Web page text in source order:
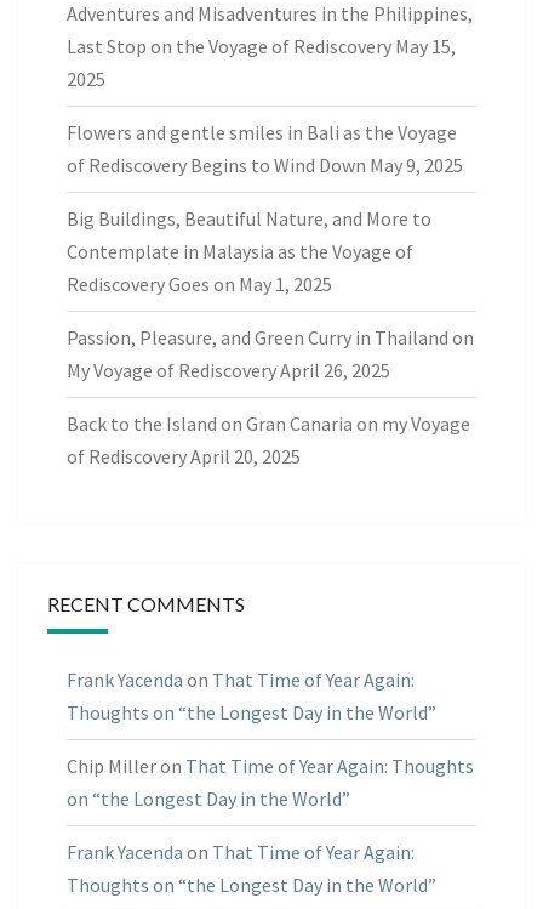
Adventures and Misadventures in the Philippines,
Last Stop on the Voyage of Rediscovery May 15,
2025
Flowers and gentle smiles in Bali as the Voyage
of Rediscovery Begins to Wind Down May 9, 2025
Big Buildings, Beautiful Nature, and More to
Contemplate in Malaysia as the Voyage of
Rediscovery Goes on May 1, 2025
Passion, Pleasure, and Green Curry in Thailand on
My Voyage of RediscoveryApril 26, 2025
Back to the Island on Gran Canaria on my Voyage
of RediscoveryApril 20, 2025
RECENT COMMENTS
Frank Yacenda on That Time of Year Again:
Thoughts on “the Longest Day in the World”
Chip Milleron That Time of Year Again: Thoughts
on “the Longest Day in the World”
Frank Yacenda on That Time of Year Again:
Thoughts on “the Longest Day in the World”